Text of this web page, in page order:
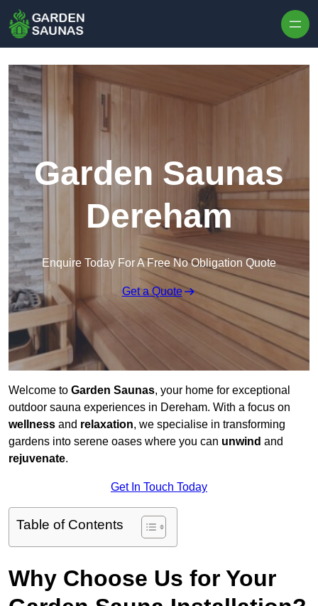
Garden Saunas
Dereham
Enquire Today For A Free No Obligation Quote
Get a Quote
Welcome to Garden Saunas, your home for exceptional
outdoor sauna experiences in Dereham. With a focus on
wellness and relaxation, we specialise in transforming
gardens into serene oases where you can unwind and
rejuvenate.
Get In Touch Today
Table of Contents
Why Choose Us for Your